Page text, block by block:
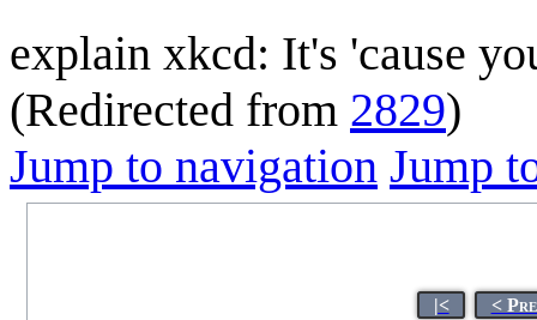
explain xkcd: It's 'cause
(Redirected from 2829)
Jump to navigation Jump
|< <